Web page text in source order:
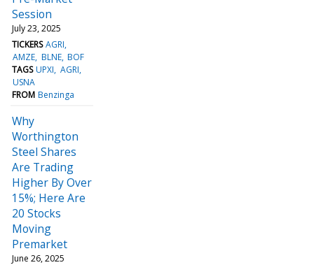
Session
July 23, 2025
TICKERS AGRI
AMZE BLNE BOF
TAGS UPXI AGRI
USNA
FROM Benzinga
Why
Worthington
Steel Shares
Are Trading
Higher By Over
15%; Here Are
20 Stocks
Moving
Premarket
June 26, 2025